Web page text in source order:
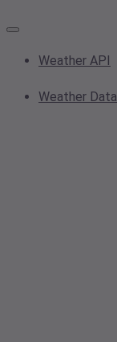
Weather API
Weather Data